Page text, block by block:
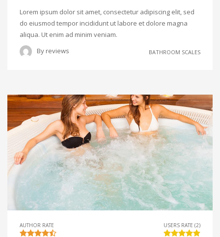
Lorem ipsum dolor sit amet, consectetur adipiscing elit, sed
do eiusmod tempor incididunt ut labore et dolore magna
aliqua. Ut enim ad minim veniam.
By reviews BATHROOM SCALES
AUTHOR RATE USERS RATE (2)